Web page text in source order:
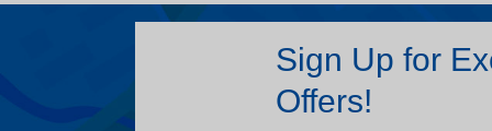
Sign Up for
Offers!